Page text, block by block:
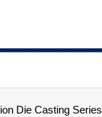
Die Casting Series